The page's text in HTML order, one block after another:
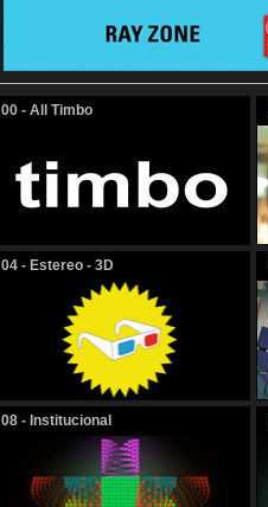
00 - All Timbo
04 - Estereo - 3D
08 - Institucional